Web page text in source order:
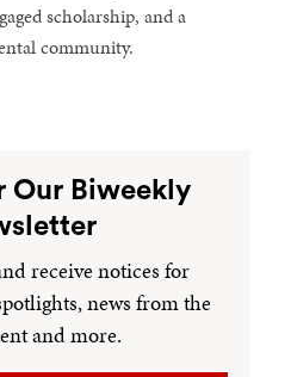
scholarship, and a
community.
Our Biweekly
receive notices for
news from the
and more.